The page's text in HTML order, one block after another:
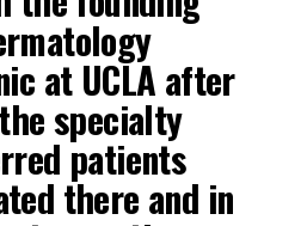
at UCLA after
specialty
patients
there and in